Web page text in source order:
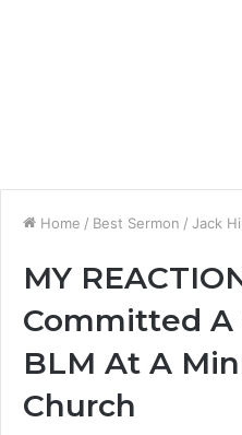
Home / Best Sermon / Jack
MY
Committed
BLM At A
Church